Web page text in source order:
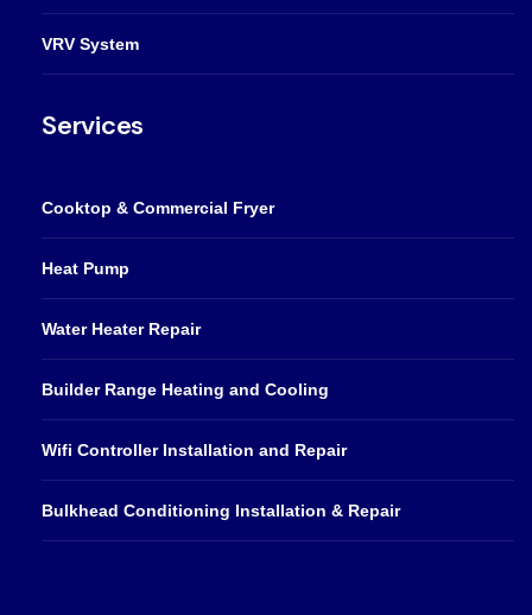
VRV System
Services
Cooktop & Commercial Fryer
Heat Pump
Water Heater Repair
Builder Range Heating and Cooling
Wifi Controller Installation and Repair
Bulkhead Conditioning Installation & Repair